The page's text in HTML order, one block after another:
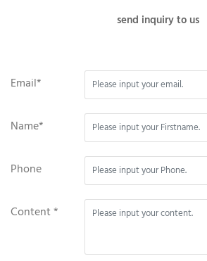
send inquiry to us
Email*
Name*
Phone
Content *